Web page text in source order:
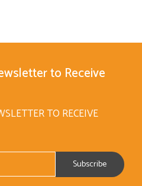
to Receive
TO RECEIVE